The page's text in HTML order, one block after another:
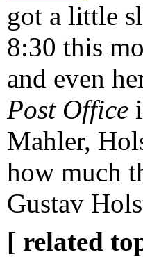
got a little
8:30 this
and even
Post Office
Mahler,
how much
Gustav
[ related